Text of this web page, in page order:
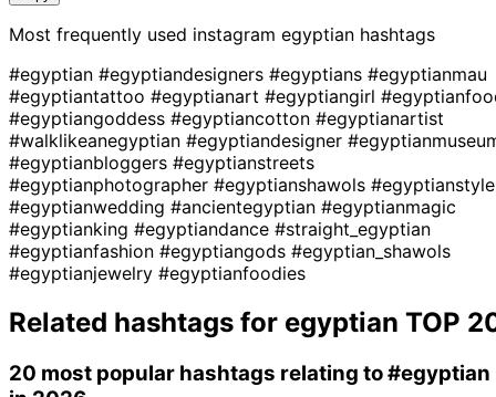
Most frequently used instagram egyptian hashtags
#egyptian #egyptiandesigners #egyptians #egyptianmau
#egyptiantattoo #egyptianart #egyptiangirl
#egyptiangoddess #egyptiancotton #egyptianartist
#walklikeanegyptian #egyptiandesigner
#egyptianbloggers #egyptianstreets
#egyptianphotographer #egyptianshawols #egyptianstyle
#egyptianwedding #ancientegyptian #egyptianmagic
#egyptianking #egyptiandance #straight_egyptian
#egyptianfashion #egyptiangods #egyptian_shawols
#egyptianjewelry #egyptianfoodies
Related hashtags for egyptian TOP
20 most popular hashtags relating to#egyptian